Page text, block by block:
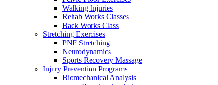
Walking Injuries
Rehab Works Classes
Back Works Class
Stretching Exercises
PNF Stretching
Neurodynamics
Sports Recovery Massage
Injury Prevention Programs
Biomechanical Analysis